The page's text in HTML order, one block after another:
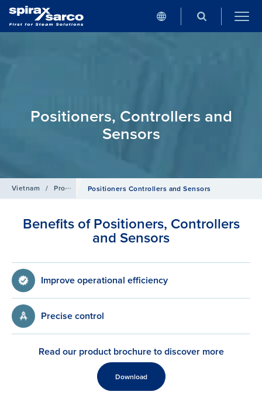
Positioners, Controllers and
Sensors
Vietnam / Products / Control Systems
Positioners Controllers and Sensors
Benefits of Positioners, Controllers
and Sensors
Improve operational efficiency
Precise control
Read our product brochure to discover more
Download